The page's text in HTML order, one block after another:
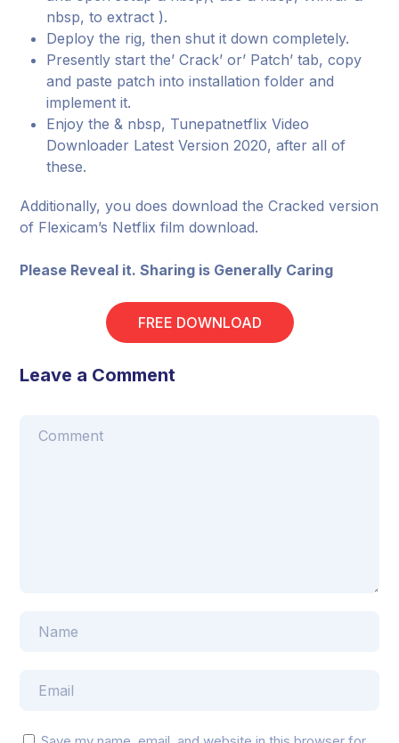
nbsp, to extract ).
Deploy the rig, then shut it down completely.
Presently start the’ Crack’ or’ Patch’ tab, copy
and paste patch into installation folder and
implement it.
Enjoy the & nbsp, Tunepatnetflix Video
Downloader Latest Version 2020, after all of
these.
Additionally, you does download the Cracked version
of Flexicam’s Netflix film download.
Please Reveal it. Sharing is Generally Caring
FREE DOWNLOAD
Leave a Comment